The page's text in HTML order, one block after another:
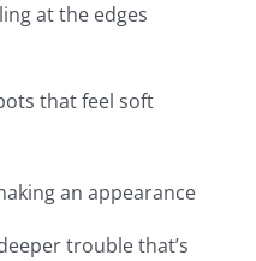
at the edges
that feel soft
an appearance
trouble that’s